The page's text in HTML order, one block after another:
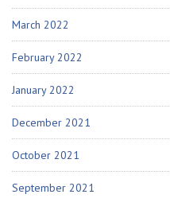
March 2022
February 2022
January 2022
December 2021
October 2021
September 2021